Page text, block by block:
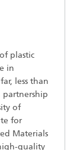
plastic
in
less than
of
for
Materials
quality